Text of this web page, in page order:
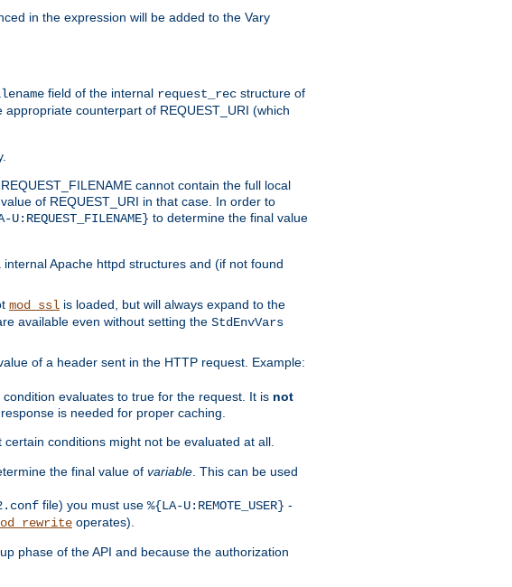
in the expression will be added to the Vary
field of the internal request_rec structure of
counterpart of REQUEST_URI (which
cannot contain the full local
of REQUEST_URI in that case. In order to
U:REQUEST_FILENAME} to determine the final value
Apache httpd structures and (if not found
mod_ssl is loaded, but will always expand to the
available even without setting the StdEnvVars
of a header sent in the HTTP request. Example:
evaluates to true for the request. It is not
is needed for proper caching.
certain conditions might not be evaluated at all.
the final value of variable . This can be used
file) you must use %{LA-U:REMOTE_USER} -
operates).
phase of the API and because the authorization